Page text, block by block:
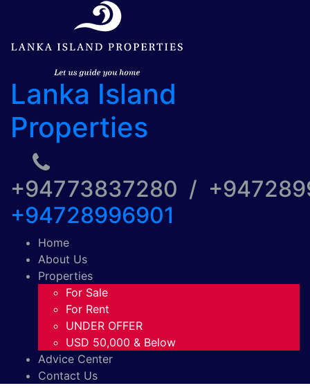
Lanka Island
Properties
+94773837280 /
+94728996901
Home
About Us
Properties
For Sale
For Rent
UNDER OFFER
USD 50,000 & Below
Advice Center
Contact Us